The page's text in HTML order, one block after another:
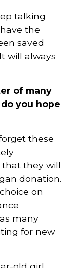
talking
the
saved
will always
of many
you hope
these
they will
donation.
on
many
for new